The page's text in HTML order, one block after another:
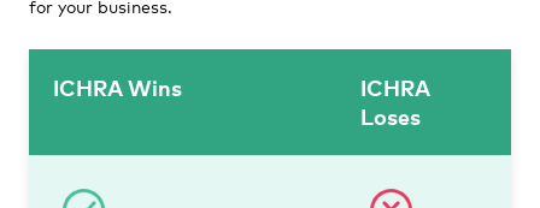
for your business.
ICHRA Wins
ICHRA
Loses